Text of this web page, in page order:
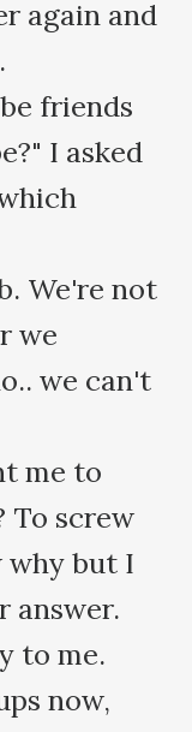
I asked
we
we can't
To screw
why but I
answer.
to me.